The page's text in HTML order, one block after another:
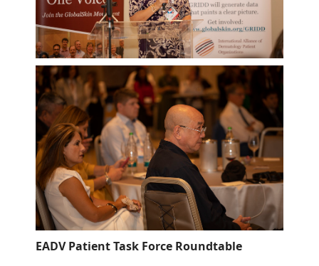
EADV Patient Task Force Roundtable